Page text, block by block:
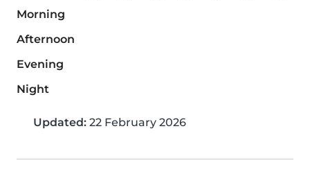
Morning
Afternoon
Evening
Night
Updated: 22 February 2026